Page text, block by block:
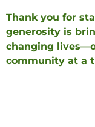
Thank you for
generosity is
changing
community at a